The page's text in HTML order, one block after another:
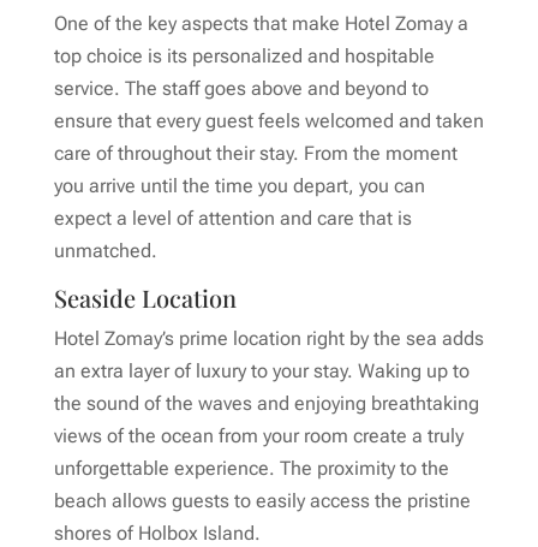
One of the key aspects that make Hotel Zomay a
top choice is its personalized and hospitable
service. The staff goes above and beyond to
ensure that every guest feels welcomed and taken
care of throughout their stay. From the moment
you arrive until the time you depart, you can
expect a level of attention and care that is
unmatched.
Seaside Location
Hotel Zomay’s prime location right by the sea adds
an extra layer of luxury to your stay. Waking up to
the sound of the waves and enjoying breathtaking
views of the ocean from your room create a truly
unforgettable experience. The proximity to the
beach allows guests to easily access the pristine
shores of Holbox Island.